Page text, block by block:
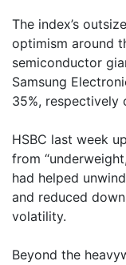
The index’s
optimism around
semiconductor
Samsung
35%, respectively
HSBC last week
from
had helped
and reduced
volatility.
Beyond the